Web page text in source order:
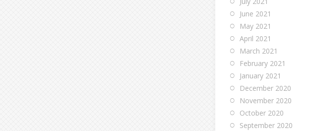
June 2021
May 2021
April 2021
March 2021
February 2021
January 2021
December 2020
November 2020
October 2020
September 2020